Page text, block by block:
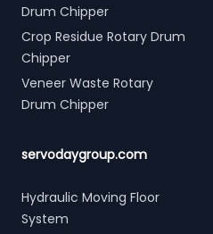
Drum Chipper
Crop Residue Rotary Drum
Chipper
Veneer Waste Rotary
Drum Chipper
servodaygroup.com
Hydraulic Moving Floor
System